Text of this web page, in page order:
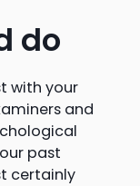
do
with your
and
past
certainly